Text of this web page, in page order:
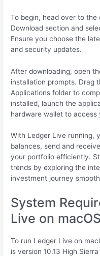
To begin, head over to
Download section and
Ensure you choose the
and security updates.
After downloading, open
installation prompts. Drag
Applications folder to
installed, launch the
hardware wallet to access
With Ledger Live running,
balances, send and
your portfolio efficiently.
trends by exploring the
investment journey
System
Live on macOS
To run Ledger Live on
is version 10.13 High